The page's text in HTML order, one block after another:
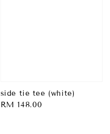
side tie tee (white)
Regular
RM 148.00